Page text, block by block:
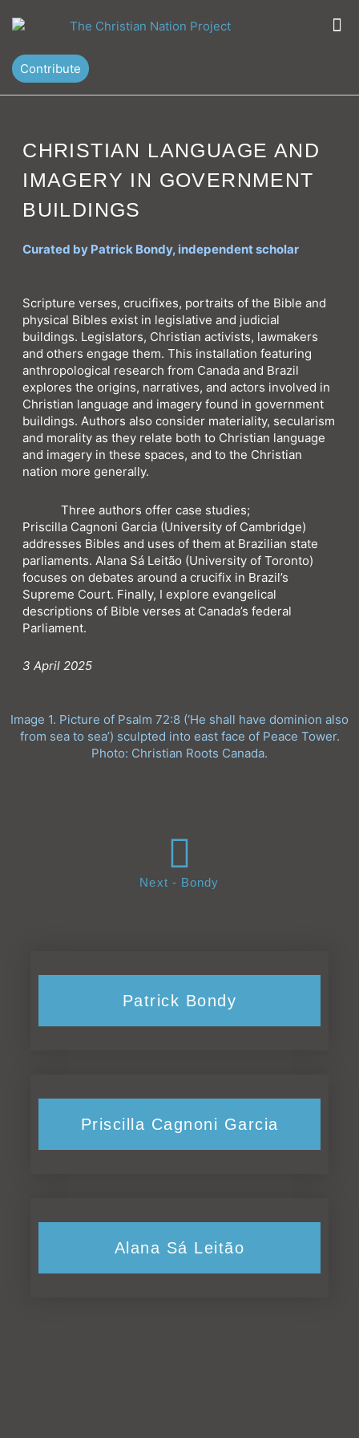
Contribute
CHRISTIAN LANGUAGE AND
IMAGERY IN GOVERNMENT
BUILDINGS
Curated by Patrick Bondy, independent scholar
Scripture verses, crucifixes, portraits of the Bible and
physical Bibles exist in legislative and judicial
buildings. Legislators, Christian activists, lawmakers
and others engage them. This installation featuring
anthropological research from Canada and Brazil
explores the origins, narratives, and actors involved in
Christian language and imagery found in government
buildings. Authors also consider materiality, secularism
and morality as they relate both to Christian language
and imagery in these spaces, and to the Christian
nation more generally.
Three authors offer case studies;
Priscilla Cagnoni Garcia (University of Cambridge)
addresses Bibles and uses of them at Brazilian state
parliaments. Alana Sá Leitão (University of Toronto)
focuses on debates around a crucifix in Brazil’s
Supreme Court. Finally, I explore evangelical
descriptions of Bible verses at Canada’s federal
Parliament.
3 April 2025
Image 1. Picture of Psalm 72:8 (‘He shall have dominion also
from sea to sea’) sculpted into east face of Peace Tower.
Photo: Christian Roots Canada.
Next - Bondy
Patrick Bondy
Priscilla Cagnoni Garcia
Alana Sá Leitão